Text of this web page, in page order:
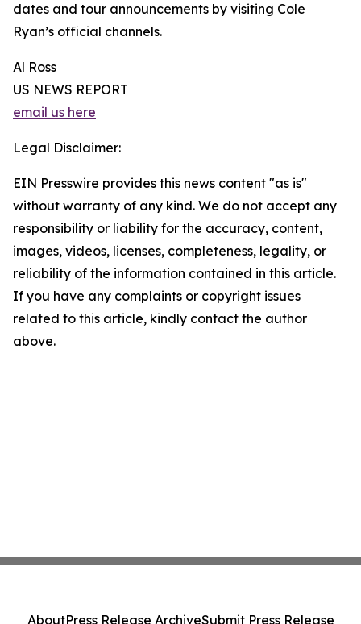
dates and tour announcements by visiting Cole
Ryan’s official channels.
Al Ross
US NEWS REPORT
email us here
Legal Disclaimer:
EIN Presswire provides this news content "as is"
without warranty of any kind. We do not accept any
responsibility or liability for the accuracy, content,
images, videos, licenses, completeness, legality, or
reliability of the information contained in this article.
If you have any complaints or copyright issues
related to this article, kindly contact the author
above.
AboutPress Release ArchiveSubmit Press Release